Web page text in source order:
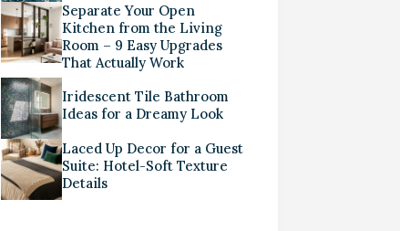
Separate Your Open
Kitchen from the Living
Room – 9 Easy Upgrades
That Actually Work
Iridescent Tile Bathroom
Ideas for a Dreamy Look
Laced Up Decor for a Guest
Suite: Hotel-Soft Texture
Details